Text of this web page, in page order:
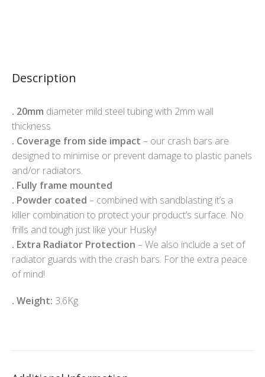
Description
. 20mm diameter mild steel tubing with 2mm wall
thickness
. Coverage from side impact – our crash bars are
designed to minimise or prevent damage to plastic panels
and/or radiators.
. Fully frame mounted
. Powder coated – combined with sandblasting it’s a
killer combination to protect your product’s surface. No
frills and tough just like your Husky!
. Extra Radiator Protection – We also include a set of
radiator guards with the crash bars. For the extra peace
of mind!
. Weight: 3.6Kg